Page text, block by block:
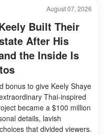
August 07, 2026
Built Their
After His
the Inside Is
bonus to give Keely Shaye
Thai-inspired
became a $100 million
details, lavish
that divided viewers.